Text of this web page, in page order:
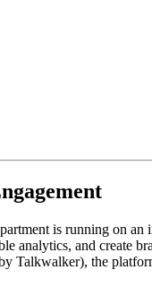
is running on an
analytics, and create
Talkwalker), the